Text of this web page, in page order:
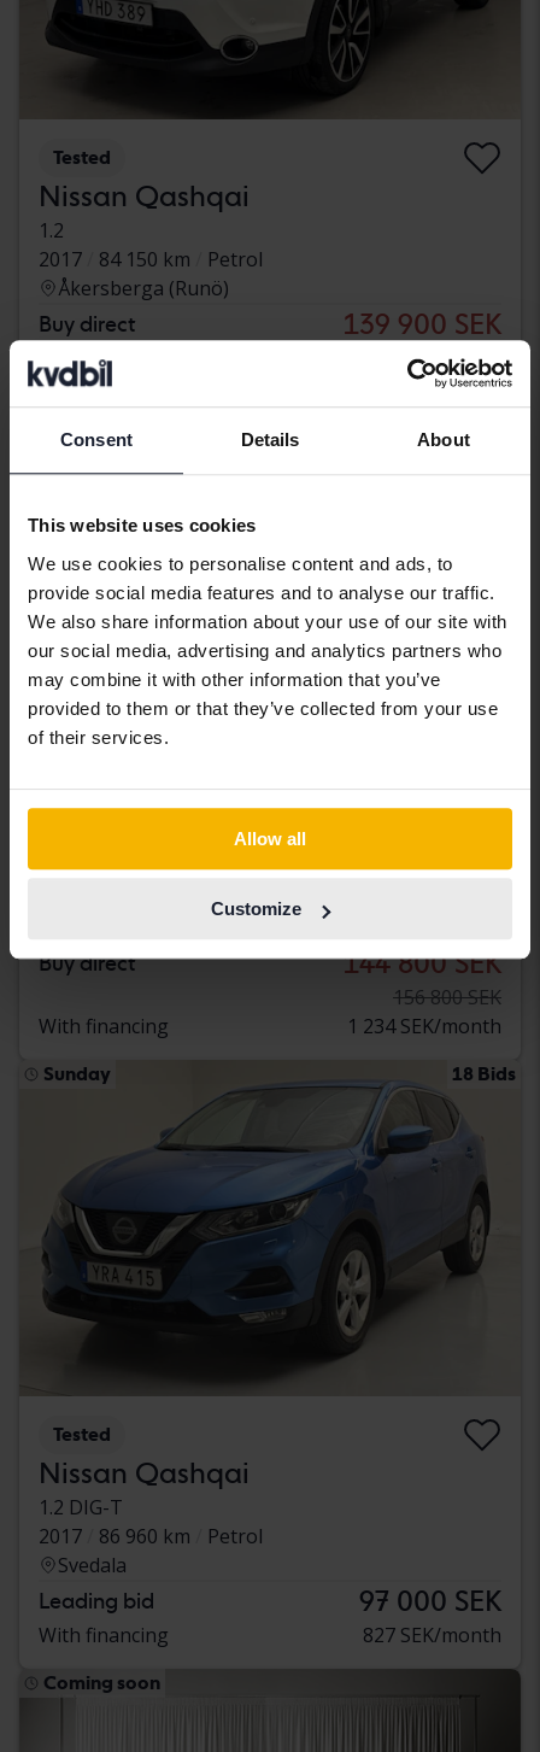
Consent Details About
This website uses cookies
We use cookies to personalise content and ads, to
provide social media features and to analyse our traffic.
We also share information about your use of our site with
our social media, advertising and analytics partners who
may combine it with other information that you’ve
provided to them or that they’ve collected from your use
of their services.
Allow all
Customize
Tested
Nissan Qashqai
1.2
2017
84 150 km
Petrol
Åkersberga (Runö)
Buy direct 139 900 SEK
142 900 SEK
With financing
1 192 SEK/month
Reduced price
Tested
Nissan Qashqai
1.2 DIG-T 115hk
Petrol
Buy direct 144 800 SEK
156 800 SEK
With financing
1 234 SEK/month
Sunday 18 Bids
Tested
Nissan Qashqai
1.2 DIG-T
2017
86 960 km
Petrol
Svedala
Leading bid 97 000 SEK
With financing 827 SEK/month
Coming soon